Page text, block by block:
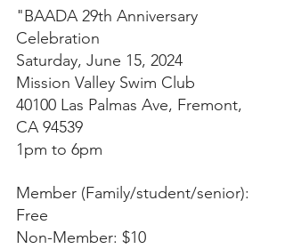
"BAADA 29th Anniversary
Celebration
Saturday, June 15, 2024
Mission Valley Swim Club
40100 Las Palmas Ave, Fremont,
CA 94539
1pm to 6pm
Member (Family/student/senior):
Free
Non-Member: $10